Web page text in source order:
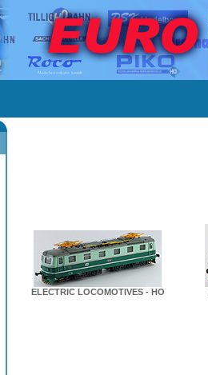
ELECTRIC LOCOMOTIVES - HO